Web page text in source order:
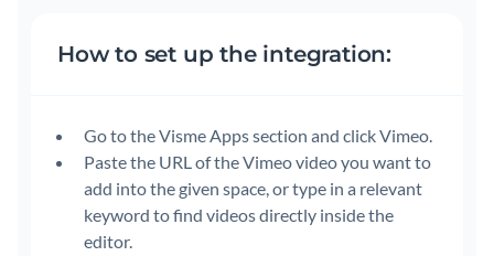
How to set up the integration:
Go to the Visme Apps section and click Vimeo.
Paste the URL of the Vimeo video you want to
add into the given space, or type in a relevant
keyword to find videos directly inside the
editor.